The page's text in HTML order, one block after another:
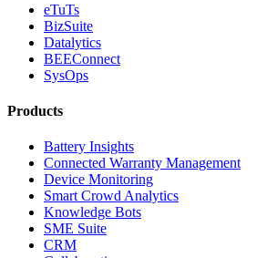
eTuTs
BizSuite
Datalytics
BEEConnect
SysOps
Products
Battery Insights
Connected Warranty Management
Device Monitoring
Smart Crowd Analytics
Knowledge Bots
SME Suite
CRM